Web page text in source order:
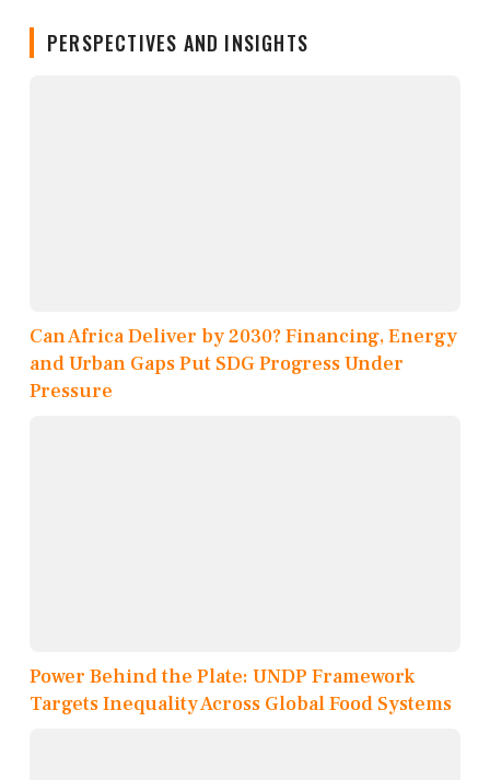
PERSPECTIVES AND INSIGHTS
Can Africa Deliver by 2030? Financing, Energy
and Urban Gaps Put SDG Progress Under
Pressure
Power Behind the Plate: UNDP Framework
Targets Inequality Across Global Food Systems